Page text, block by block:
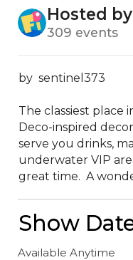
Hosted
309 events
by  sentinel373
The classiest place
Deco-inspired
serve you drinks,
underwater VIP
great time.  A
Show
Available Anytime